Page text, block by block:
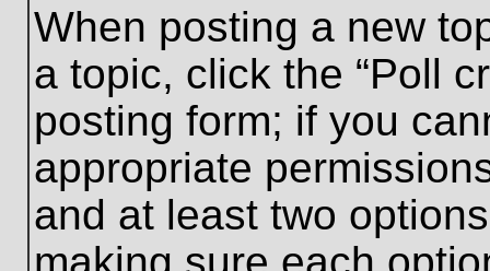
When posting a new
a topic, click the “Poll
posting form; if you
appropriate
and at least two
making sure each